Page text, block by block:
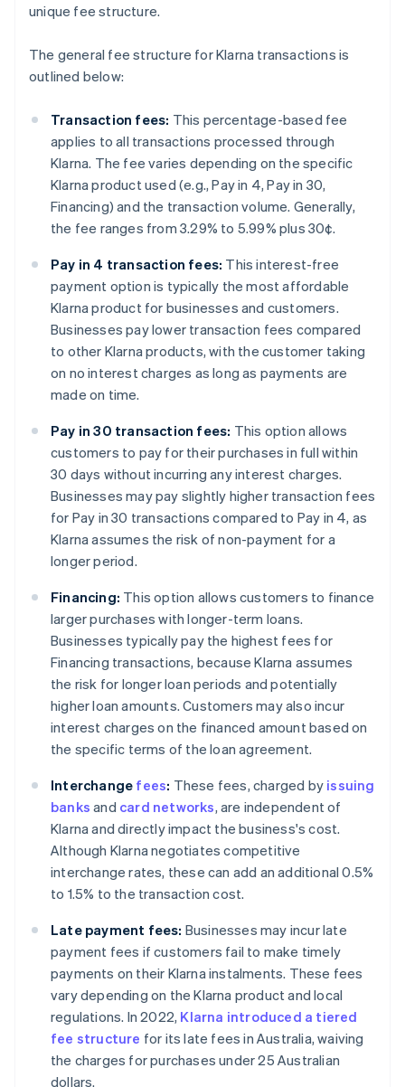
unique fee structure.
The general fee structure for Klarna transactions is
outlined below:
Transaction fees: This percentage-based fee
applies to all transactions processed through
Klarna. The fee varies depending on the specific
Klarna product used (e.g., Pay in 4, Pay in 30,
Financing) and the transaction volume. Generally,
the fee ranges from 3.29% to 5.99% plus 30¢.
Pay in 4 transaction fees: This interest-free
payment option is typically the most affordable
Klarna product for businesses and customers.
Businesses pay lower transaction fees compared
to other Klarna products, with the customer taking
on no interest charges as long as payments are
made on time.
Pay in 30 transaction fees: This option allows
customers to pay for their purchases in full within
30 days without incurring any interest charges.
Businesses may pay slightly higher transaction fees
for Pay in 30 transactions compared to Pay in 4, as
Klarna assumes the risk of non-payment for a
longer period.
Financing: This option allows customers to finance
larger purchases with longer-term loans.
Businesses typically pay the highest fees for
Financing transactions, because Klarna assumes
the risk for longer loan periods and potentially
higher loan amounts. Customers may also incur
interest charges on the financed amount based on
the specific terms of the loan agreement.
Interchange fees: These fees, charged by issuing
banks and card networks, are independent of
Klarna and directly impact the business's cost.
Although Klarna negotiates competitive
interchange rates, these can add an additional 0.5%
to 1.5% to the transaction cost.
Late payment fees: Businesses may incur late
payment fees if customers fail to make timely
payments on their Klarna instalments. These fees
vary depending on the Klarna product and local
regulations. In 2022, Klarna introduced a tiered
fee structure for its late fees in Australia, waiving
the charges for purchases under 25 Australian
dollars.